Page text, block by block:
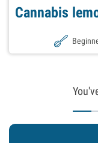
Cannabis